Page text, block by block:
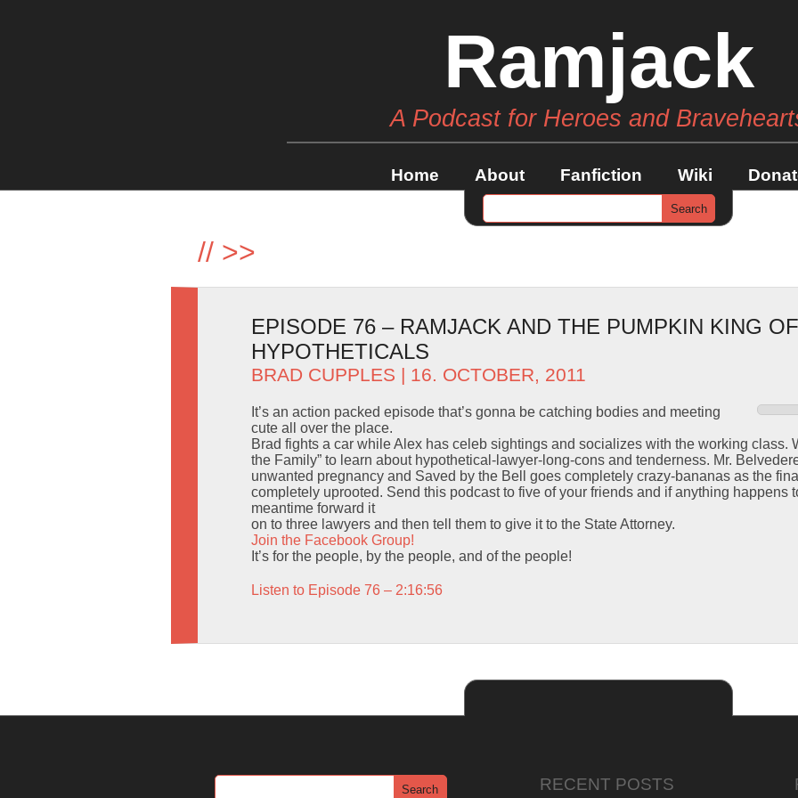
Ramjack
A Podcast for Heroes and
Home About Fanfiction Wiki
// >>
EPISODE 76 – RAMJACK AND THE PUMPKIN KING OF
HYPOTHETICALS
BRAD CUPPLES | 16. OCTOBER, 2011
It’s an action packed episode that’s gonna be catching bodies and meeting
cute all over the place.
Brad fights a car while Alex has celeb sightings and socializes with the working class.
the Family” to learn about hypothetical-lawyer-long-cons and tenderness. Mr.
unwanted pregnancy and Saved by the Bell goes completely crazy-bananas as the
completely uprooted. Send this podcast to five of your friends and if anything happens
meantime forward it
on to three lawyers and then tell them to give it to the State Attorney.
Join the Facebook Group!
It’s for the people, by the people, and of the people!
Listen to Episode 76 – 2:16:56
RECENT POSTS